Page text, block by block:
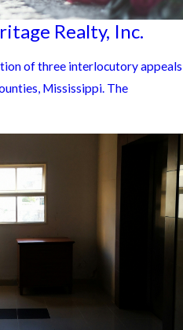
Realty, Inc.
of three interlocutory appeals
Mississippi. The